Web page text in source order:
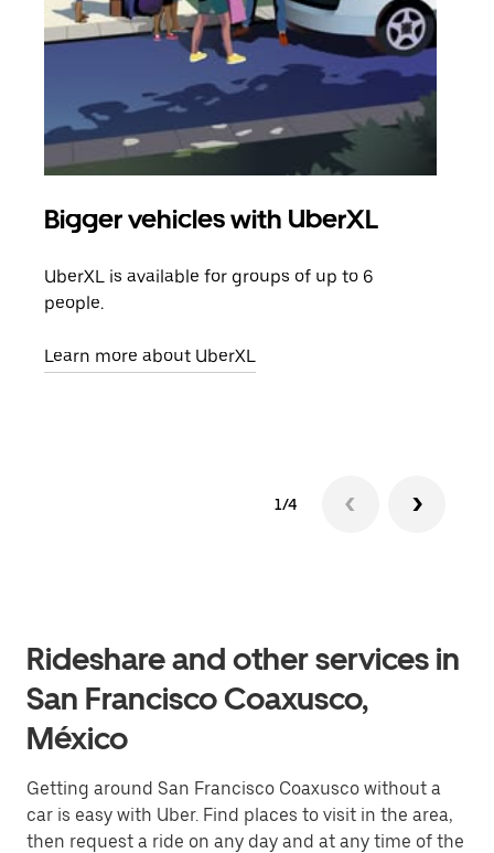
Bigger vehicles with UberXL
UberXL is available for groups of up to 6
people.
Learn more about UberXL
1/4
Rideshare and other services in
San Francisco Coaxusco,
México
Getting around San Francisco Coaxusco without a
car is easy with Uber. Find places to visit in the area,
then request a ride on any day and at any time of the